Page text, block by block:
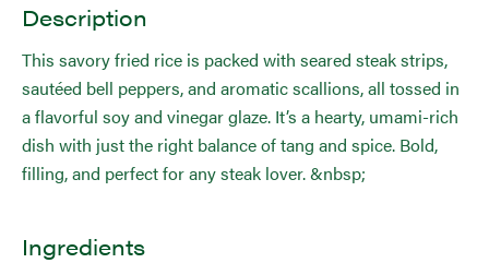
Description
This savory fried rice is packed with seared steak strips,
sautéed bell peppers, and aromatic scallions, all tossed in
a flavorful soy and vinegar glaze. It’s a hearty, umami-rich
dish with just the right balance of tang and spice. Bold,
filling, and perfect for any steak lover. &nbsp;
Ingredients